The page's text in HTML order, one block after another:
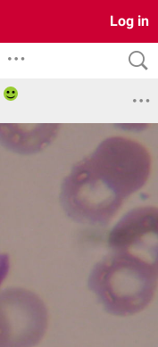
Log in